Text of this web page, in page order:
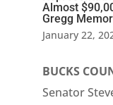
Almost
Gregg
January 22,
BUCKS
Senator